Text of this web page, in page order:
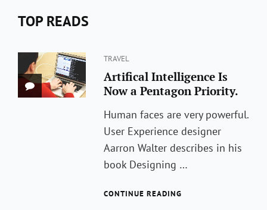
TOP READS
Categories
TRAVEL
Artifical Intelligence Is
Now a Pentagon Priority.
Human faces are very powerful.
User Experience designer
Aarron Walter describes in his
book Designing …
CONTINUE READING